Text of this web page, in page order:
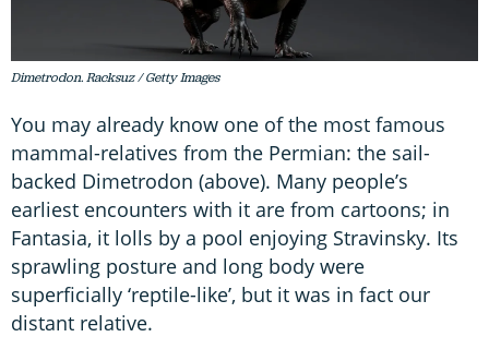
Dimetrodon. Racksuz / Getty Images
You may already know one of the most famous
mammal-relatives from the Permian: the sail-
backed Dimetrodon (above). Many people’s
earliest encounters with it are from cartoons; in
Fantasia, it lolls by a pool enjoying Stravinsky. Its
sprawling posture and long body were
superficially ‘reptile-like’, but it was in fact our
distant relative.